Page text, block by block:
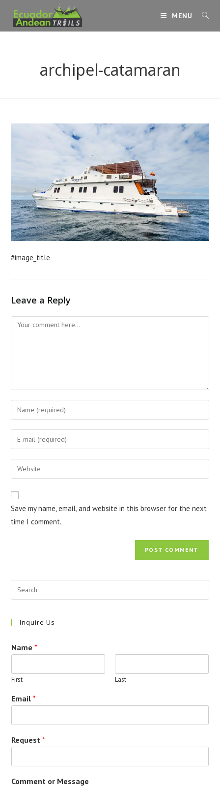
content
MENU
archipel-catamaran
#image_title
Leave a Reply
Comment
Enter
your
name
comment
Enter
your
email
address
Enter
your
URL
(optional)
Save my name, email, and website in this browser for the next
time I comment.
Inquire Us
Name*
First Last
Email*
Request*
Comment or Message